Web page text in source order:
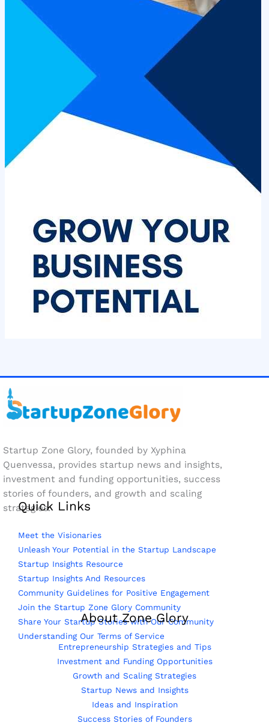
Startup Zone Glory, founded by Xyphina
Quenvessa, provides startup news and insights,
investment and funding opportunities, success
stories of founders, and growth and scaling
strategies.
Quick Links
Meet the Visionaries
Unleash Your Potential in the Startup Landscape
Startup Insights Resource
Startup Insights And Resources
Community Guidelines for Positive Engagement
Join the Startup Zone Glory Community
Share Your Startup Stories with Our Community
Understanding Our Terms of Service
About Zone Glory
Entrepreneurship Strategies and Tips
Investment and Funding Opportunities
Growth and Scaling Strategies
Startup News and Insights
Ideas and Inspiration
Success Stories of Founders